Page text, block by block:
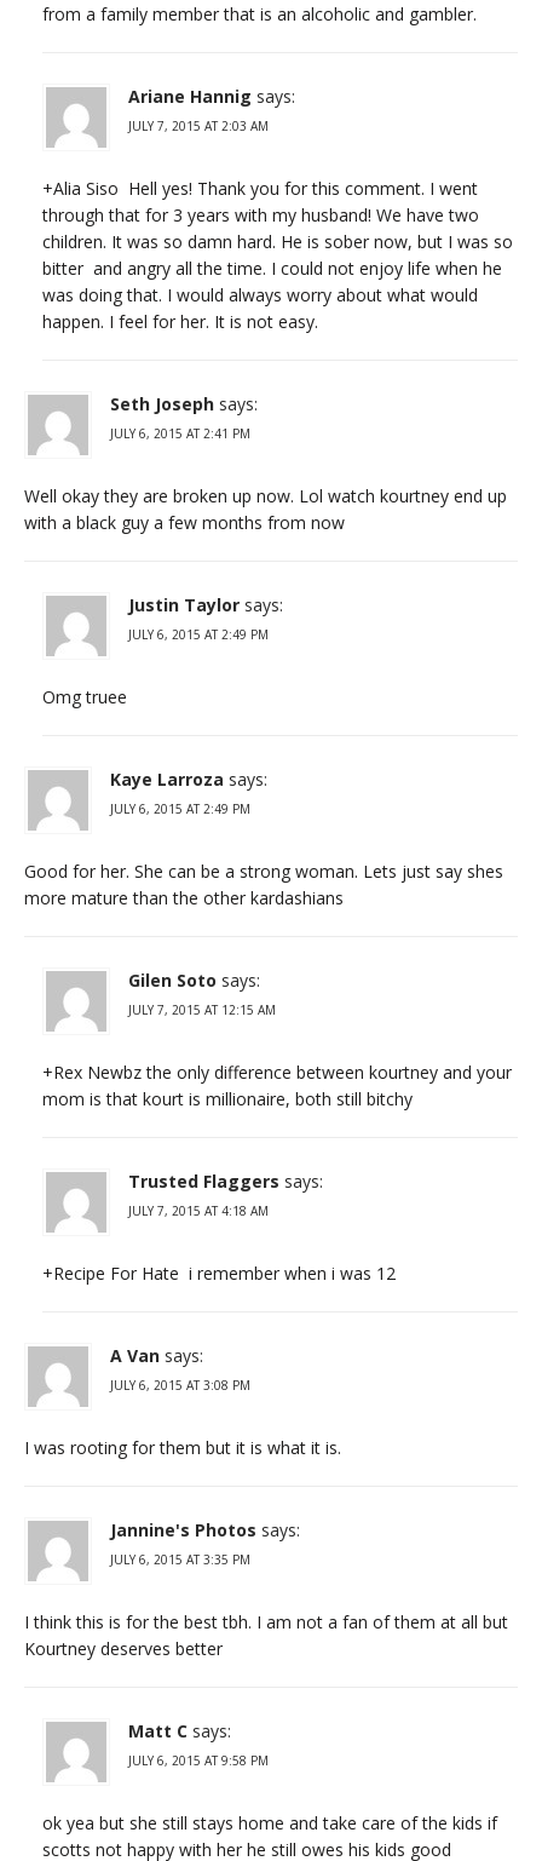
from a family member that is an alcoholic and gambler.
Ariane Hannig says:
JULY 7, 2015 AT 2:03 AM
+Alia Siso Hell yes! Thank you for this comment. I went
through that for 3 years with my husband! We have two
children. It was so damn hard. He is sober now, but I was so
bitter and angry all the time. I could not enjoy life when he
was doing that. I would always worry about what would
happen. I feel for her. It is not easy.
Seth Joseph says:
JULY 6, 2015 AT 2:41 PM
Well okay they are broken up now. Lol watch kourtney end up
with a black guy a few months from now
Justin Taylor says:
JULY 6, 2015 AT 2:49 PM
Omg truee
Kaye Larroza says:
JULY 6, 2015 AT 2:49 PM
Good for her. She can be a strong woman. Lets just say shes
more mature than the other kardashians
Gilen Soto says:
JULY 7, 2015 AT 12:15 AM
+Rex Newbz the only difference between kourtney and your
mom is that kourt is millionaire, both still bitchy
Trusted Flaggers says:
JULY 7, 2015 AT 4:18 AM
+Recipe For Hate i remember when i was 12
A Van says:
JULY 6, 2015 AT 3:08 PM
I was rooting for them but it is what it is.
Jannine's Photos says:
JULY 6, 2015 AT 3:35 PM
I think this is for the best tbh. I am not a fan of them at all but
Kourtney deserves better
Matt C says:
JULY 6, 2015 AT 9:58 PM
ok yea but she still stays home and take care of the kids if
scotts not happy with her he still owes his kids good